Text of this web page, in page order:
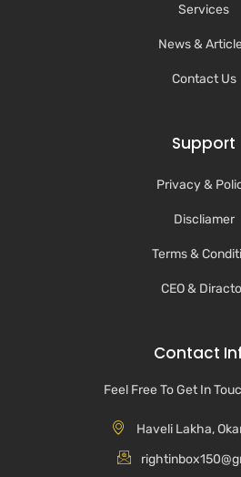
Services
News &
Contact Us
Support
Privacy &
Discliamer
Terms &
CEO &
Contact
Feel Free To Get In
Haveli Lakha,